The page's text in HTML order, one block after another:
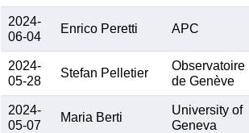
2024-
06-04
Enrico Peretti APC
2024-
05-28
Stefan Pelletier
Observatoire
de Genève
2024-
05-07
Maria Berti
University of
Geneva